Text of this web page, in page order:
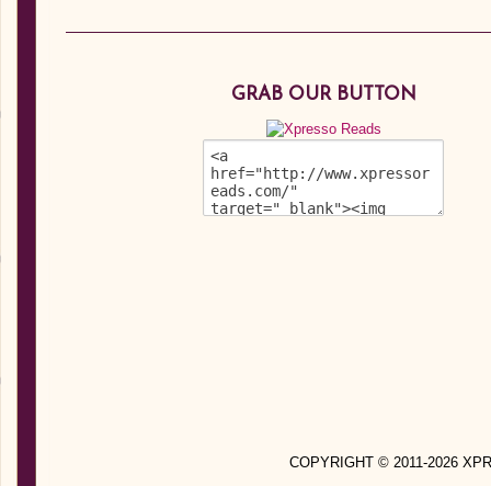
GRAB OUR BUTTON
COPYRIGHT © 2011-2026